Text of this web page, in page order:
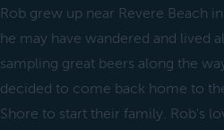
Rob grew up near Revere Beach
he may have wandered and lived
sampling great beers along the
decided to come back home to
Shore to start their family. Rob's